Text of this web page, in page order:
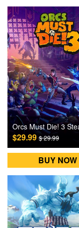
$29.99 $ 29.99
BUY NOW